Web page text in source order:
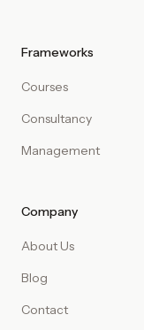
Frameworks
Courses
Consultancy
Management
Company
About Us
Blog
Contact